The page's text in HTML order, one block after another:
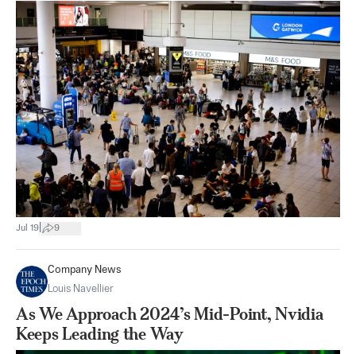
Jul 19 9
Company News
Louis Navellier
As We Approach 2024’s Mid-Point, Nvidia
Keeps Leading the Way